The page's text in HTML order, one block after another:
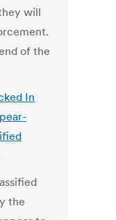
will
of the
In
the